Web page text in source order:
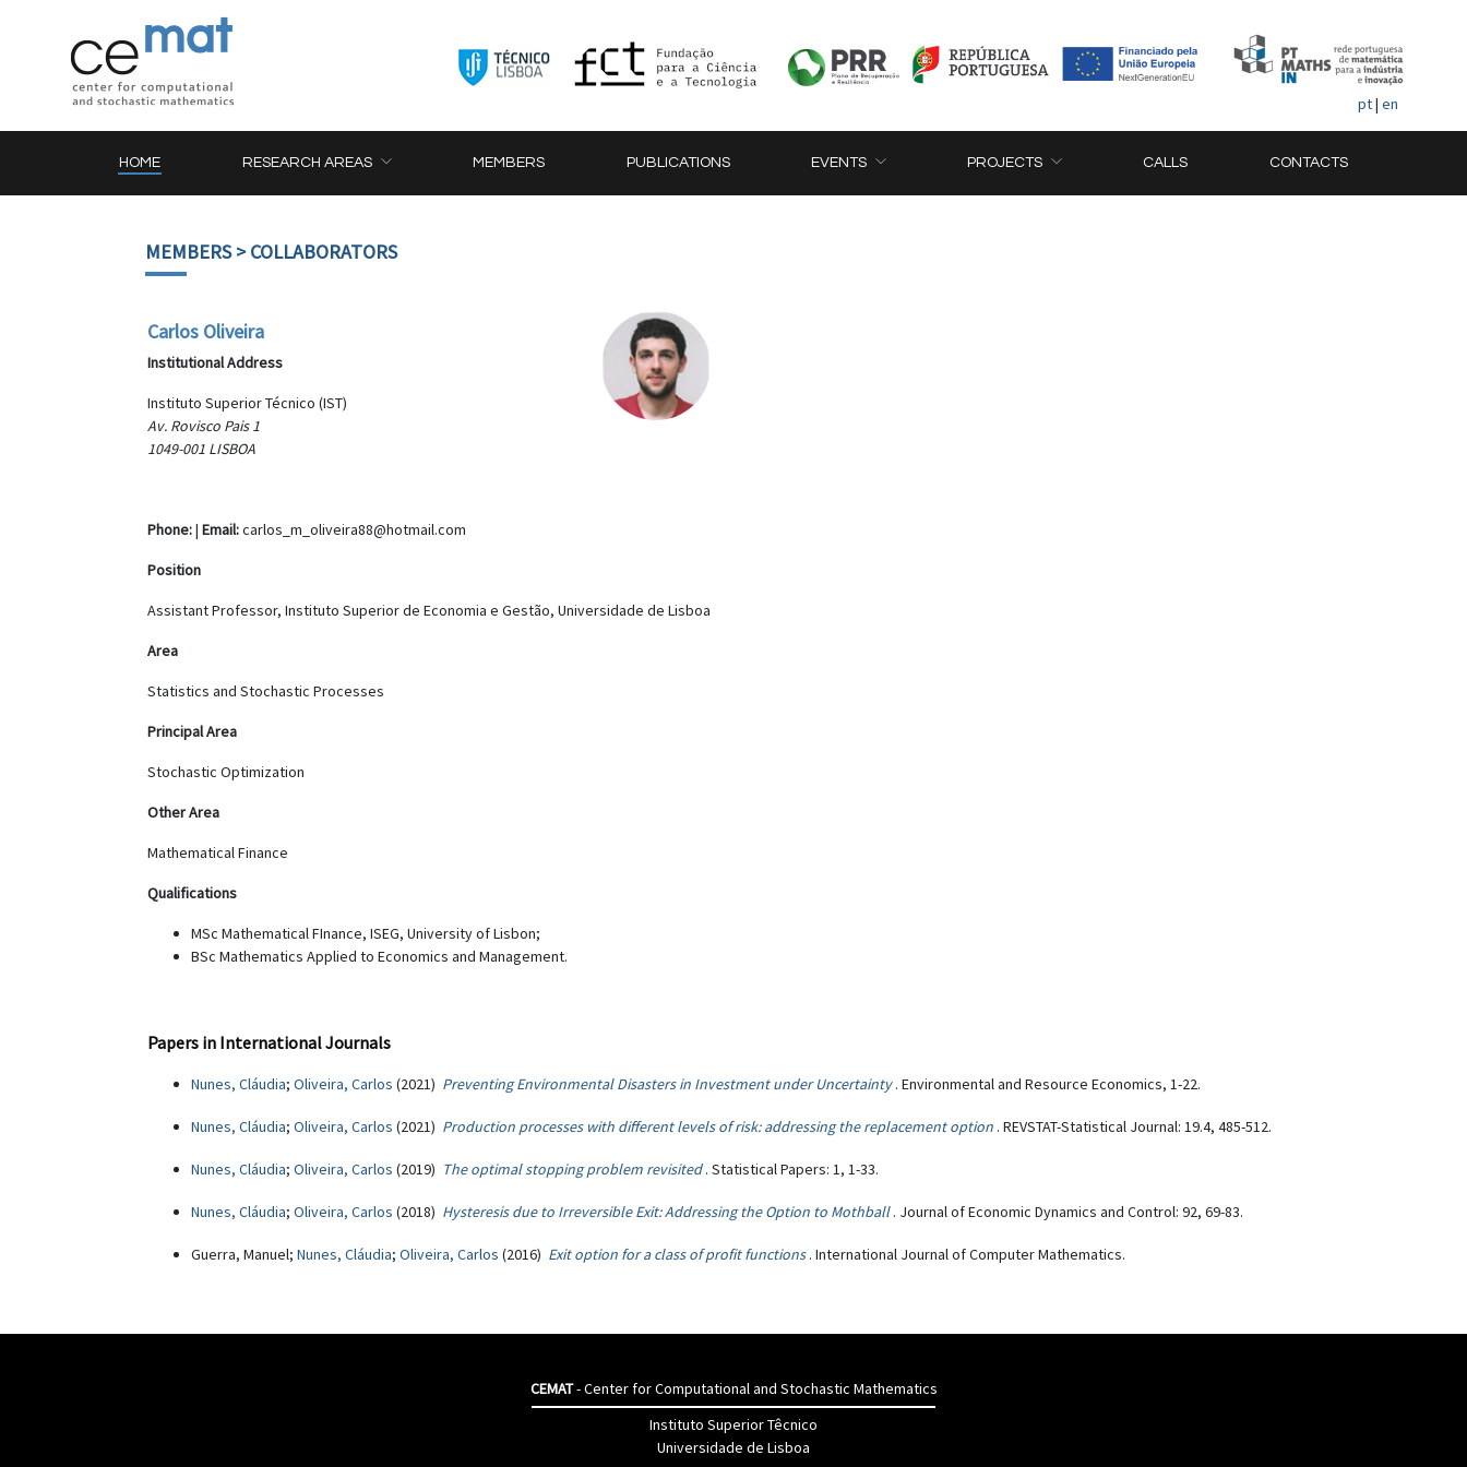
pt| en
HOME RESEARCH AREAS MEMBERS PUBLICATIONS EVENTS PROJECTS CALLS CONTACTS
MEMBERS> COLLABORATORS
Carlos Oliveira
Institutional Address
Instituto Superior Técnico (IST)
Av. Rovisco Pais 1
1049-001 LISBOA
Phone:| Email:carlos_m_oliveira88@hotmail.com
Position
Assistant Professor, Instituto Superior de Economia e Gestão, Universidade de Lisboa
Area
Statistics and Stochastic Processes
Principal Area
Stochastic Optimization
Other Area
Mathematical Finance
Qualifications
MSc Mathematical FInance, ISEG, University of Lisbon;
BSc Mathematics Applied to Economics and Management.
Papers in International Journals
Nunes, Cláudia; Oliveira, Carlos (2021) Preventing Environmental Disasters in Investment under Uncertainty . Environmental and Resource Economics, 1-22.
Nunes, Cláudia; Oliveira, Carlos (2021) Production processes with different levels of risk: addressing the replacement option . REVSTAT-Statistical Journal: 19.4, 485-512.
Nunes, Cláudia; Oliveira, Carlos (2019) The optimal stopping problem revisited . Statistical Papers: 1, 1-33.
Nunes, Cláudia; Oliveira, Carlos (2018) Hysteresis due to Irreversible Exit: Addressing the Option to Mothball . Journal of Economic Dynamics and Control: 92, 69-83.
Guerra, Manuel; Nunes, Cláudia; Oliveira, Carlos (2016) Exit option for a class of profit functions . International Journal of Computer Mathematics.
CEMAT- Center for Computational and Stochastic Mathematics
Instituto Superior Têcnico
Universidade de Lisboa